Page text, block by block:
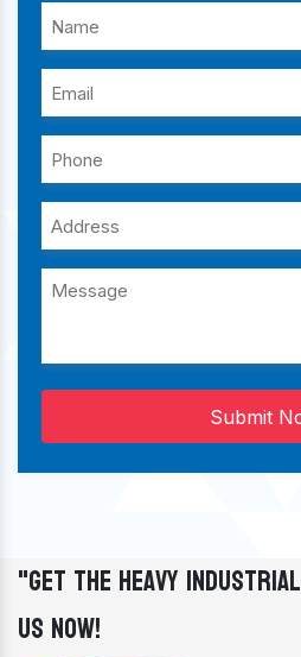
Submit
"Get The Heavy
Us Now!